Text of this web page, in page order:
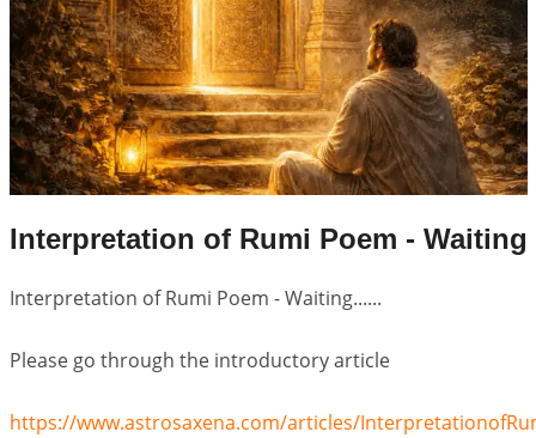
Interpretation of Rumi Poem - Waiting
Interpretation of Rumi Poem - Waiting......
Please go through the introductory article
https://www.astrosaxena.com/articles/